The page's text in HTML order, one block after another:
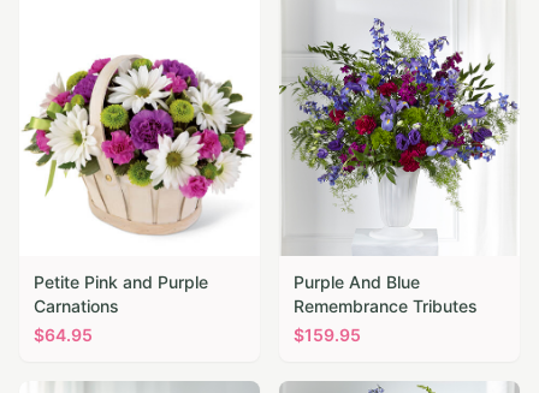
Petite Pink and Purple
Carnations
$64.95
Purple And Blue
Remembrance Tributes
$159.95